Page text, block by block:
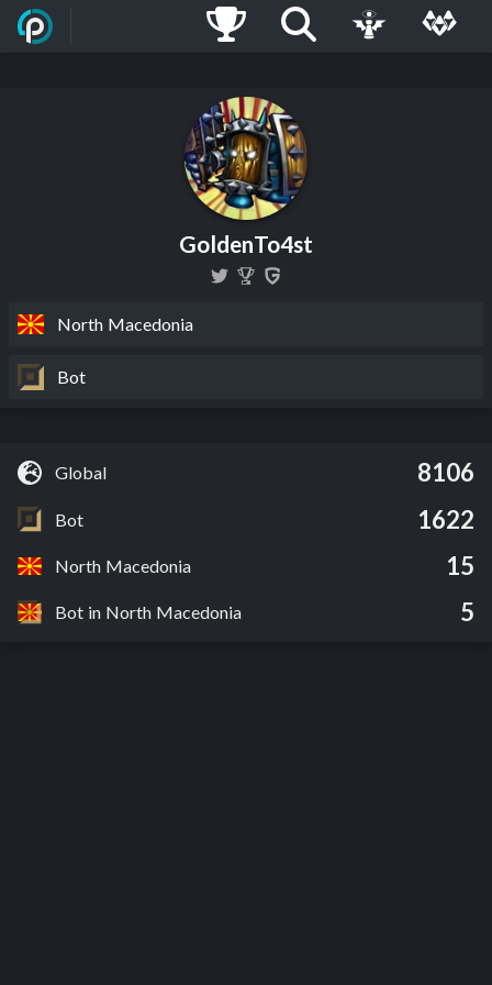
GoldenTo4st
North Macedonia
Bot
Global 8106
Bot 1622
North Macedonia 15
Bot in North Macedonia 5